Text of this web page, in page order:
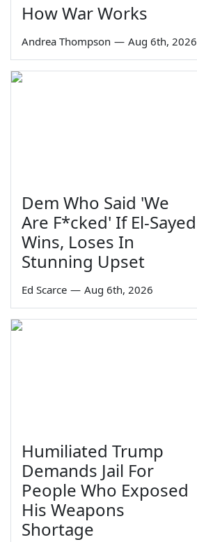
How War Works
Andrea Thompson — Aug 6th, 2026
Dem Who Said 'We
Are F*cked' If El-Sayed
Wins, Loses In
Stunning Upset
Ed Scarce — Aug 6th, 2026
Humiliated Trump
Demands Jail For
People Who Exposed
His Weapons
Shortage